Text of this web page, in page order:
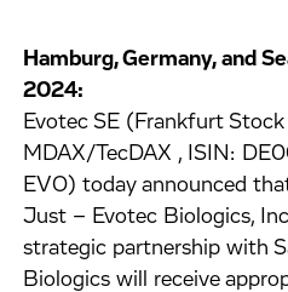
Hamburg, Germany, and
2024:
Evotec SE (Frankfurt
MDAX/TecDAX , ISIN:
EVO) today announced
Just – Evotec Biologics,
strategic partnership with
Biologics will receive